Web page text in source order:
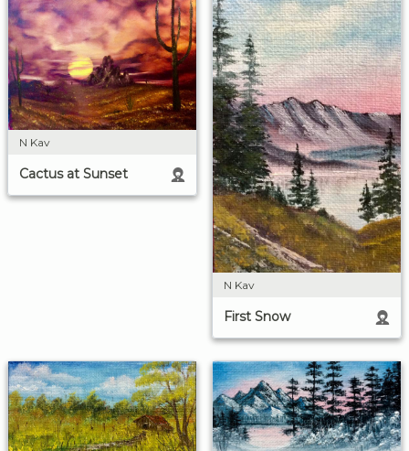
N Kav
Cactus at Sunset
N Kav
First Snow